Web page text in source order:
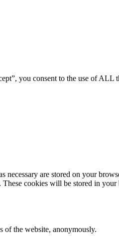
you consent to the use of ALL
are stored on your
These cookies will be stored in
of the website, anonymously.